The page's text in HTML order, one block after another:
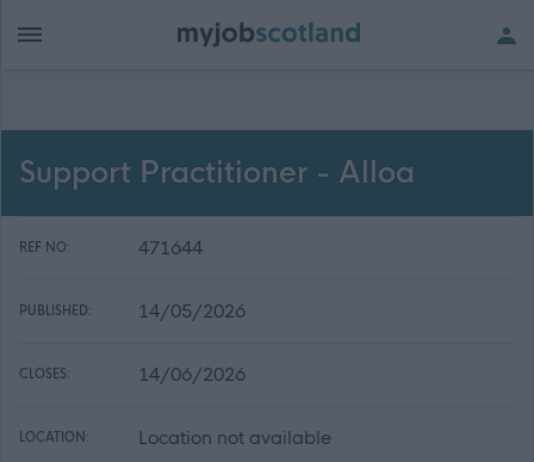
Support Practitioner - Alloa
REF NO: 471644
PUBLISHED: 14/05/2026
CLOSES: 14/06/2026
LOCATION: Location not available